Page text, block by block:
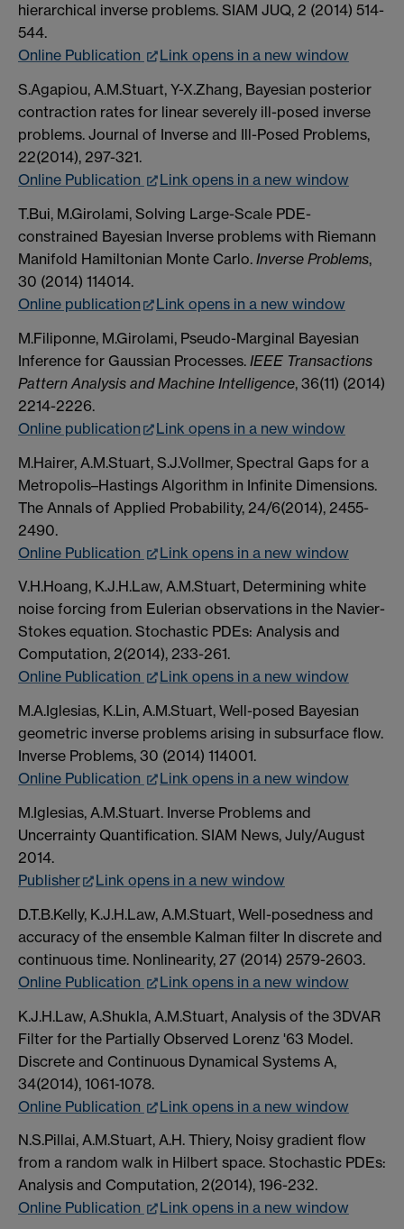
hierarchical inverse problems. SIAM JUQ, 2 (2014) 514-
544.
Online Publication
Link opens in a new window
S.Agapiou, A.M.Stuart, Y-X.Zhang, Bayesian posterior
contraction rates for linear severely ill-posed inverse
problems. Journal of Inverse and Ill-Posed Problems,
22(2014), 297-321.
Online Publication
Link opens in a new window
T.Bui, M.Girolami, Solving Large-Scale PDE-
constrained Bayesian Inverse problems with Riemann
Manifold Hamiltonian Monte Carlo. Inverse Problems,
30 (2014) 114014.
Online publication
Link opens in a new window
M.Filiponne, M.Girolami, Pseudo-Marginal Bayesian
Inference for Gaussian Processes. IEEE Transactions
Pattern Analysis and Machine Intelligence, 36(11) (2014)
2214-2226.
Online publication
Link opens in a new window
M.Hairer, A.M.Stuart, S.J.Vollmer, Spectral Gaps for a
Metropolis–Hastings Algorithm in Infinite Dimensions.
The Annals of Applied Probability, 24/6(2014), 2455-
2490.
Online Publication
Link opens in a new window
V.H.Hoang, K.J.H.Law, A.M.Stuart, Determining white
noise forcing from Eulerian observations in the Navier-
Stokes equation. Stochastic PDEs: Analysis and
Computation, 2(2014), 233-261.
Online Publication
Link opens in a new window
M.A.Iglesias, K.Lin, A.M.Stuart, Well-posed Bayesian
geometric inverse problems arising in subsurface flow.
Inverse Problems, 30 (2014) 114001.
Online Publication
Link opens in a new window
M.Iglesias, A.M.Stuart. Inverse Problems and
Uncerrainty Quantification. SIAM News, July/August
2014.
Publisher
Link opens in a new window
D.T.B.Kelly, K.J.H.Law, A.M.Stuart, Well-posedness and
accuracy of the ensemble Kalman filter In discrete and
continuous time. Nonlinearity, 27 (2014) 2579-2603.
Online Publication
Link opens in a new window
K.J.H.Law, A.Shukla, A.M.Stuart, Analysis of the 3DVAR
Filter for the Partially Observed Lorenz '63 Model.
Discrete and Continuous Dynamical Systems A,
34(2014), 1061-1078.
Online Publication
Link opens in a new window
N.S.Pillai, A.M.Stuart, A.H. Thiery, Noisy gradient flow
from a random walk in Hilbert space. Stochastic PDEs:
Analysis and Computation, 2(2014), 196-232.
Online Publication
Link opens in a new window